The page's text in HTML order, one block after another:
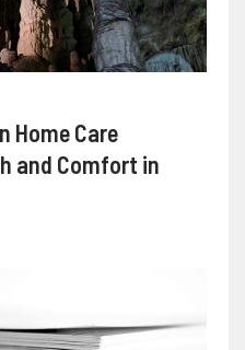
Home Care
and Comfort in